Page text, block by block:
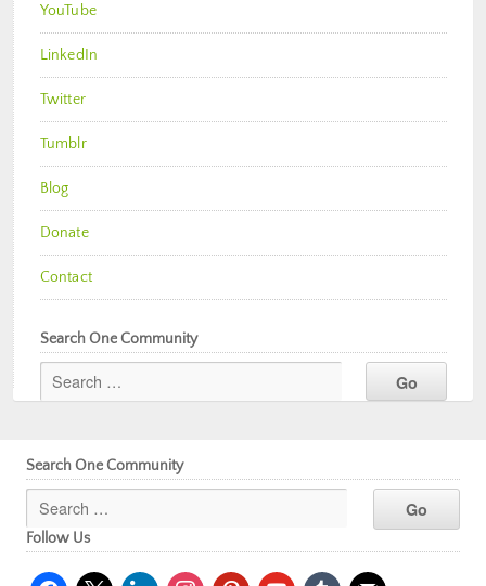
YouTube
LinkedIn
Twitter
Tumblr
Blog
Donate
Contact
Search One Community
Search One Community
Follow Us
facebook
x linkedininstagrampinterestyoutubetumblr mail